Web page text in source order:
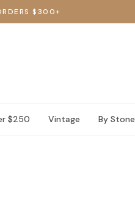
$300+
$250 Vintage By Stone